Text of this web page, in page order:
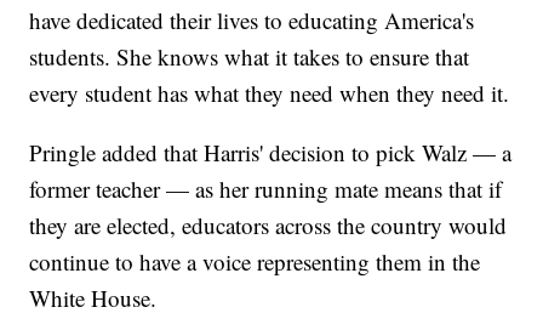
have dedicated their lives to educating America's
students. She knows what it takes to ensure that
every student has what they need when they need it.
Pringle added that Harris' decision to pick Walz — a
former teacher — as her running mate means that if
they are elected, educators across the country would
continue to have a voice representing them in the
White House.